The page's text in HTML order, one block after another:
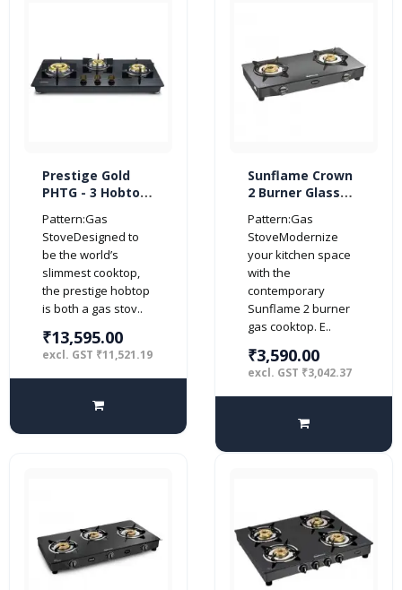
Prestige Gold
PHTG - 3 Hobtop
Gas Stoves
(Black)
Pattern:Gas
StoveDesigned to
be the world’s
slimmest cooktop,
the prestige hobtop
is both a gas stov..
₹13,595.00
excl. GST ₹11,521.19
Sunflame Crown
2 Burner Glass
(Manual Ignition,
Black)
Pattern:Gas
StoveModernize
your kitchen space
with the
contemporary
Sunflame 2 burner
gas cooktop. E..
₹3,590.00
excl. GST ₹3,042.37